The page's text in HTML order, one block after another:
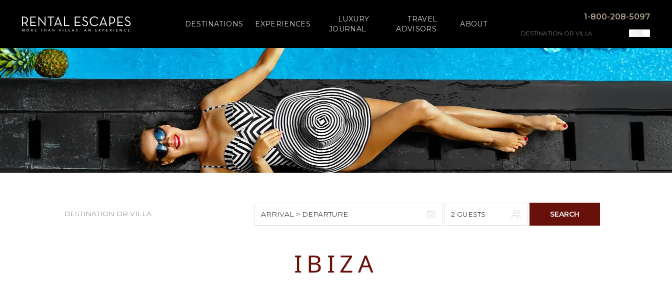
DESTINATIONS EXPERIENCES
LUXURY
JOURNAL
TRAVEL
ADVISORS
ABOUT
1-800-208-5097
ARRIVAL > DEPARTURE
T F S S
2 GUESTS SEARCH
IBIZA